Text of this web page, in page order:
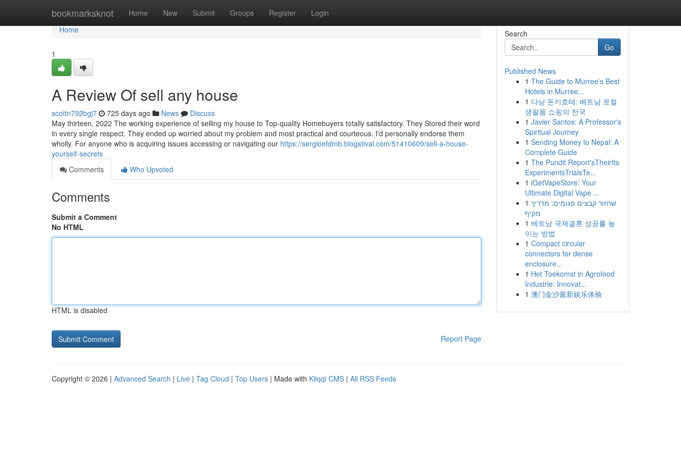
bookmarksknot Home New Submit Groups Register Login
Home
Home
1
A Review Of sell any house
scottn792bgj7 725 days ago News
Discuss
May thirteen, 2022 The working experience of selling my house to Top-quality Homebuyers totally satisfactory. They Stored their word
in every single respect. They ended up worried about my problem and most practical and courteous. I'd personally endorse them
wholly. For anyone who is acquiring issues accessing or navigating our https://sergioefdmb.blogstival.com/51410609/sell-a-house-
yourself-secrets
Comments
Who Upvoted
Comments
Submit a Comment
No HTML
HTML is disabled
Report Page
Search
Go
Published News
1 The Guide to Murree's Best
Hotels in Murree...
1 다낭 돈키호테: 베트남 로컬
생필품 쇼핑의 천국
1 Javier Santos: A Professor's
Spiritual Journey
1 Sending Money to Nepal: A
Complete Guide
1 The Pundit Report'sTheirIts
ExperimentsTrialsTe...
1 iGetVapeStore: Your
Ultimate Digital Vape ...
1 שחזור קבצים פגומים: מדריך
מקיף
1 베트남 국제결혼 성공률 높
이는 방법
1 Compact circular
connectors for dense
enclosure...
1 Het Toekomst in Agrofood
Industrie: Innovat...
1 澳门金沙最新娱乐体验
Copyright © 2026 | Advanced Search | Live | Tag Cloud | Top Users | Made with Kliqqi CMS | All RSS Feeds